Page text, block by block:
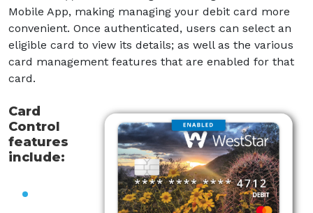
Mobile App, making managing your debit card more
convenient. Once authenticated, users can select an
eligible card to view its details; as well as the various
card management features that are enabled for that
card.
Card
Control
features
include: